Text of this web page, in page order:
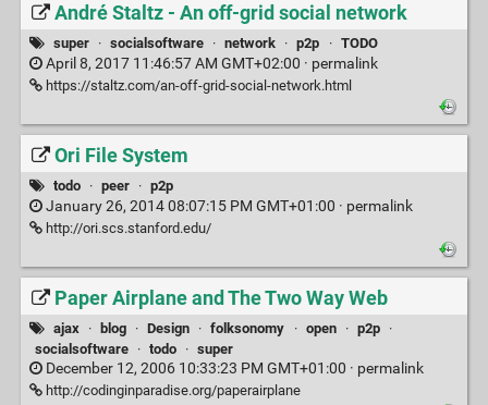
André Staltz - An off-grid social network
super · socialsoftware · network · p2p · TODO
April 8, 2017 11:46:57 AM GMT+02:00 · permalink
https://staltz.com/an-off-grid-social-network.html
Ori File System
todo · peer · p2p
January 26, 2014 08:07:15 PM GMT+01:00 · permalink
http://ori.scs.stanford.edu/
Paper Airplane and The Two Way Web
ajax · blog · Design · folksonomy · open · p2p
·
socialsoftware
· todo · super
December 12, 2006 10:33:23 PM GMT+01:00 · permalink
http://codinginparadise.org/paperairplane